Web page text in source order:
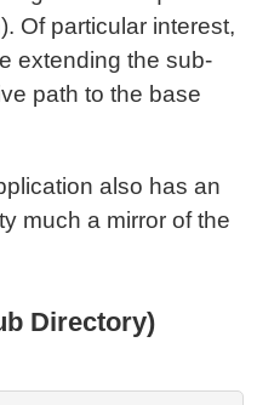
Of particular interest,
extending the sub-
path to the base
also has an
much a mirror of the
Directory)